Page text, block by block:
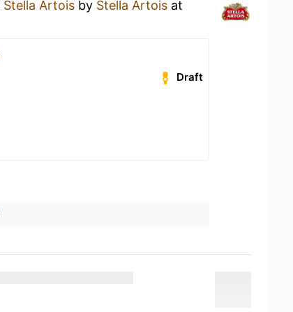
Stella Artois by Stella Artois at
Draft